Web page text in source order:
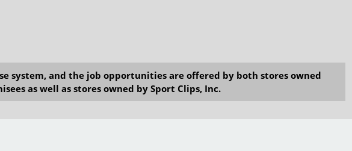
system, and the job opportunities are offered by both stores owned
as well as stores owned by Sport Clips, Inc.